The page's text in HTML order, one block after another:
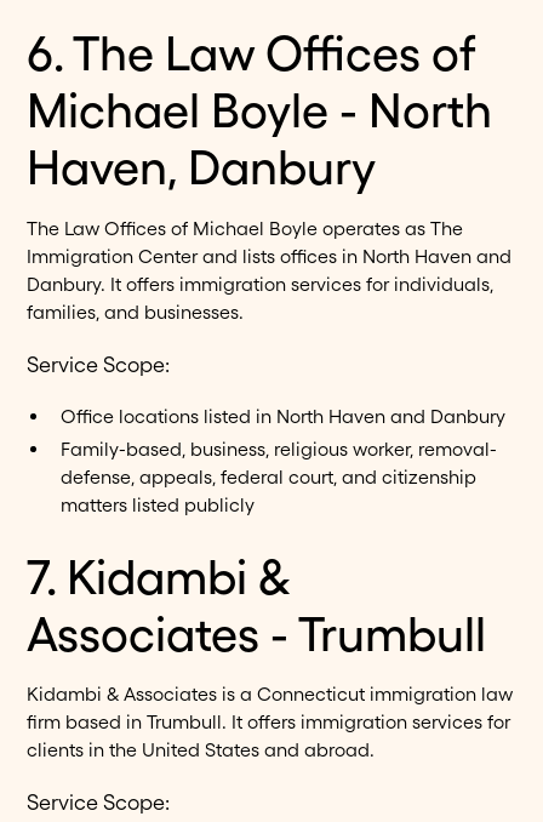
6. The Law Offices of
Michael Boyle - North
Haven, Danbury
The Law Offices of Michael Boyle operates as The
Immigration Center and lists offices in North Haven and
Danbury. It offers immigration services for individuals,
families, and businesses.
Service Scope:
Office locations listed in North Haven and Danbury
Family-based, business, religious worker, removal-
defense, appeals, federal court, and citizenship
matters listed publicly
7. Kidambi &
Associates - Trumbull
Kidambi & Associates is a Connecticut immigration law
firm based in Trumbull. It offers immigration services for
clients in the United States and abroad.
Service Scope: